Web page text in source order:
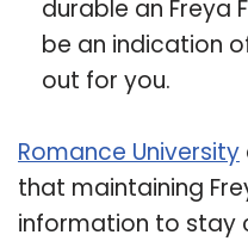
durable an Freya
be an indication
out for you.
Romance University
that maintaining
information to stay